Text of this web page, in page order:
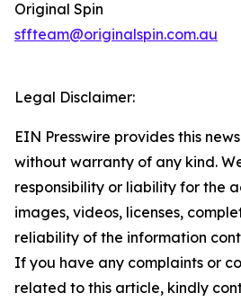
Original Spin
sffteam@originalspin.com.au
Legal Disclaimer:
EIN Presswire provides this
without warranty of any kind.
responsibility or liability for the
images, videos, licenses,
reliability of the information
If you have any complaints or
related to this article, kindly